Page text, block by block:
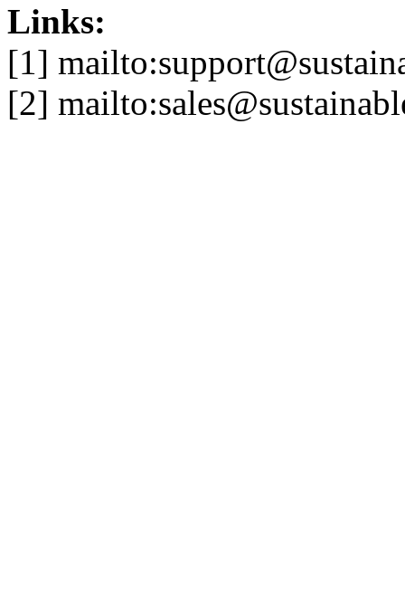
Links:
[1]
[2]